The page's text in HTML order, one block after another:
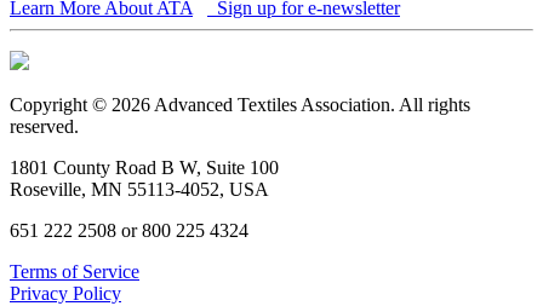
Learn More About ATA Sign up for e-newsletter
Copyright © 2026 Advanced Textiles Association. All rights
reserved.
1801 County Road B W, Suite 100
Roseville, MN 55113-4052, USA
651 222 2508 or 800 225 4324
Terms of Service
Privacy Policy